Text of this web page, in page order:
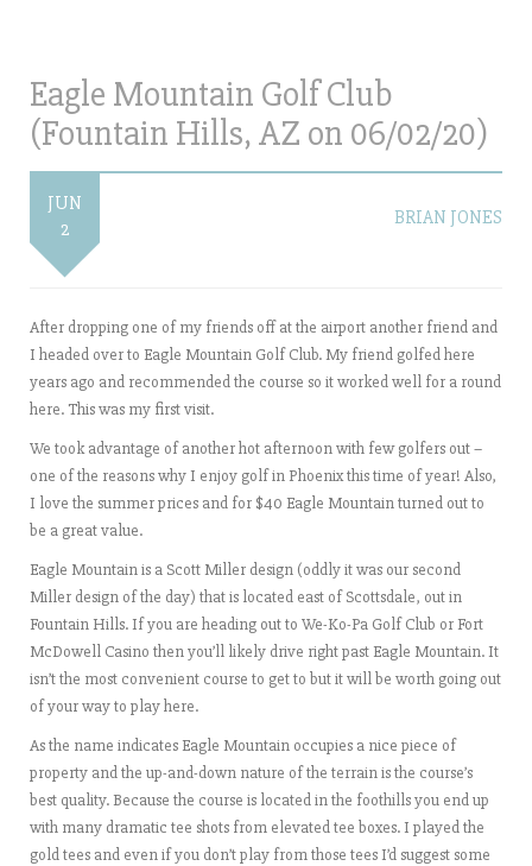
Eagle Mountain Golf Club
(Fountain Hills, AZ on 06/02/20)
JUN
2
BRIAN JONES
After dropping one of my friends off at the airport another friend and
I headed over to Eagle Mountain Golf Club. My friend golfed here
years ago and recommended the course so it worked well for a round
here. This was my first visit.
We took advantage of another hot afternoon with few golfers out –
one of the reasons why I enjoy golf in Phoenix this time of year! Also,
I love the summer prices and for $40 Eagle Mountain turned out to
be a great value.
Eagle Mountain is a Scott Miller design (oddly it was our second
Miller design of the day) that is located east of Scottsdale, out in
Fountain Hills. If you are heading out to We-Ko-Pa Golf Club or Fort
McDowell Casino then you’ll likely drive right past Eagle Mountain. It
isn’t the most convenient course to get to but it will be worth going out
of your way to play here.
As the name indicates Eagle Mountain occupies a nice piece of
property and the up-and-down nature of the terrain is the course’s
best quality. Because the course is located in the foothills you end up
with many dramatic tee shots from elevated tee boxes. I played the
gold tees and even if you don’t play from those tees I’d suggest some